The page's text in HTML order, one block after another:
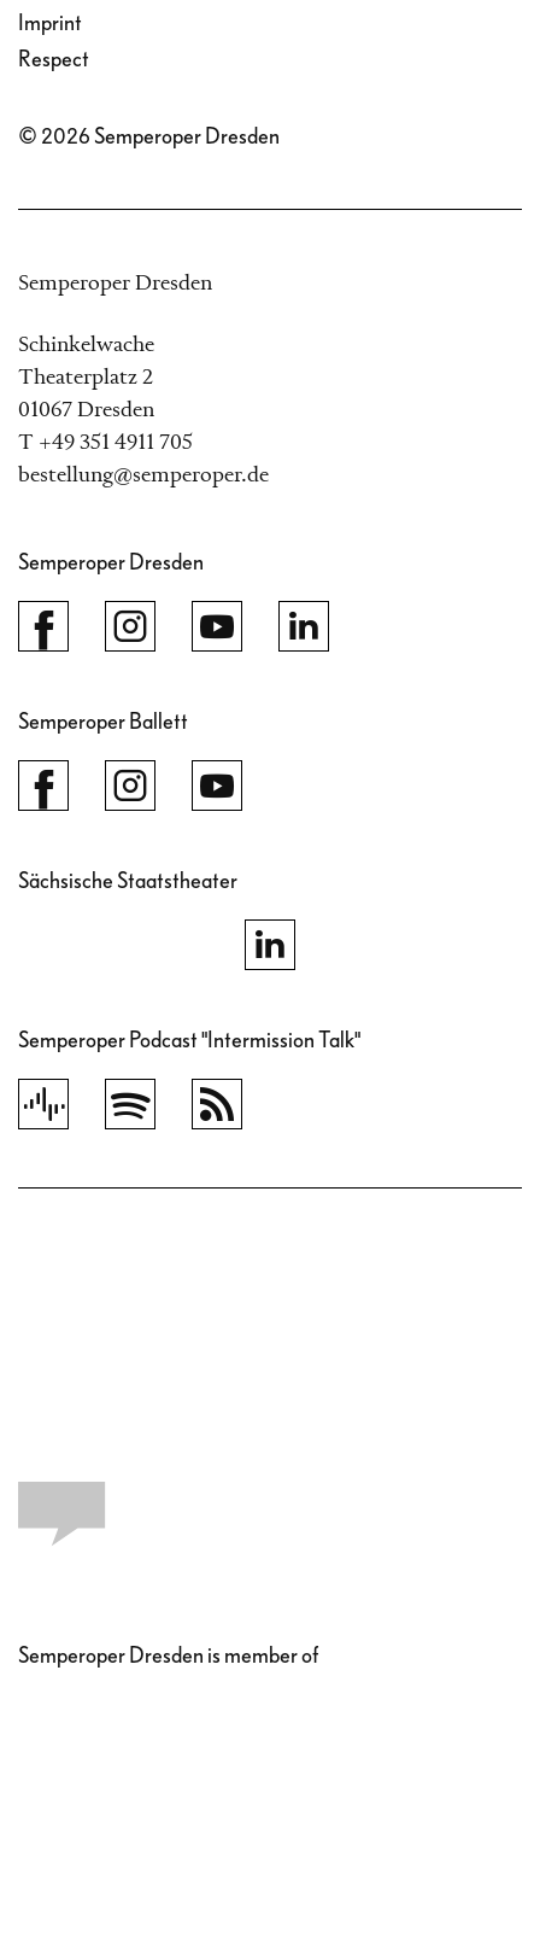
Imprint
Respect
© 2026 Semperoper Dresden
Semperoper Dresden
Schinkelwache
Theaterplatz 2
01067 Dresden
T +49 351 4911 705
bestellung@semperoper.de
Semperoper Dresden
Semperoper Ballett
Sächsische Staatstheater
Semperoper Podcast "Intermission Talk"
Semperoper Dresden is member of